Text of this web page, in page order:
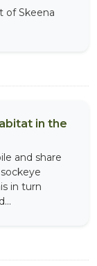
of Skeena
in the
and share
in turn